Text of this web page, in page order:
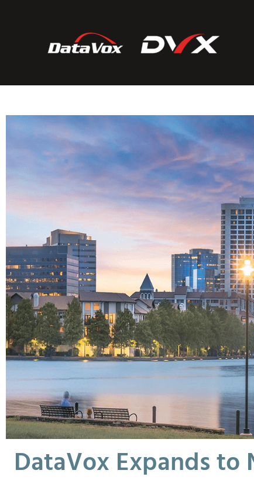
DataVox Expands